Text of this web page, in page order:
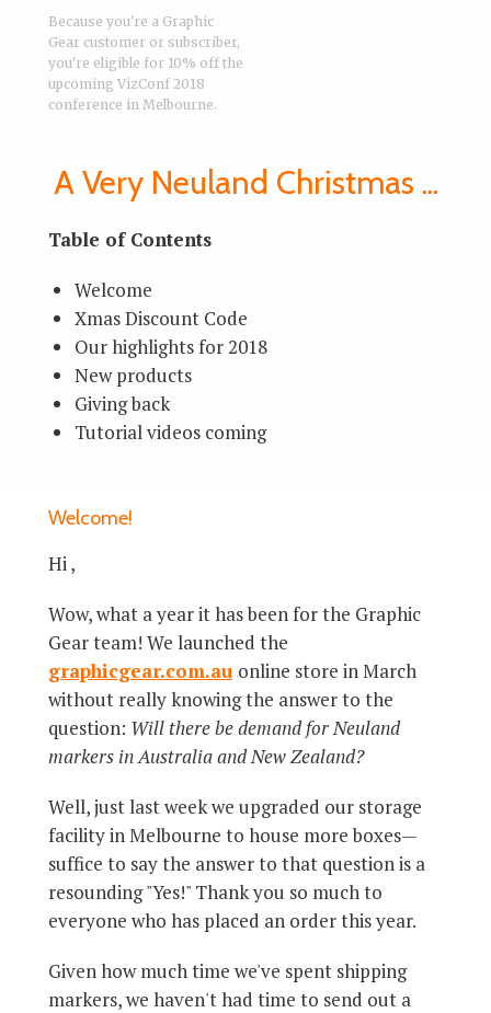
Because you're a Graphic
Gear customer or subscriber,
you're eligible for 10% off the
upcoming VizConf 2018
conference in Melbourne.
A Very Neuland Christmas ...
Table of Contents
Welcome
Xmas Discount Code
Our highlights for 2018
New products
Giving back
Tutorial videos coming
Welcome!
Hi ,
Wow, what a year it has been for the Graphic
Gear team! We launched the
graphicgear.com.au online store in March
without really knowing the answer to the
question: Will there be demand for Neuland
markers in Australia and New Zealand?
Well, just last week we upgraded our storage
facility in Melbourne to house more boxes—
suffice to say the answer to that question is a
resounding "Yes!" Thank you so much to
everyone who has placed an order this year.
Given how much time we've spent shipping
markers, we haven't had time to send out a